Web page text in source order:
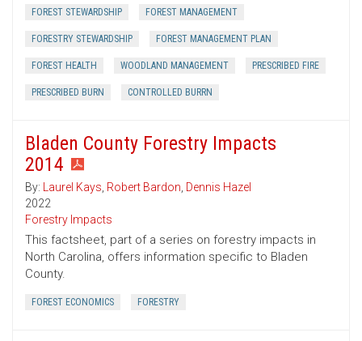
FOREST STEWARDSHIP FOREST MANAGEMENT
FORESTRY STEWARDSHIP FOREST MANAGEMENT PLAN
FOREST HEALTH WOODLAND MANAGEMENT PRESCRIBED FIRE
PRESCRIBED BURN CONTROLLED BURRN
Bladen County Forestry Impacts
2014
By: Laurel Kays, Robert Bardon, Dennis Hazel
2022
Forestry Impacts
This factsheet, part of a series on forestry impacts in
North Carolina, offers information specific to Bladen
County.
FOREST ECONOMICS FORESTRY